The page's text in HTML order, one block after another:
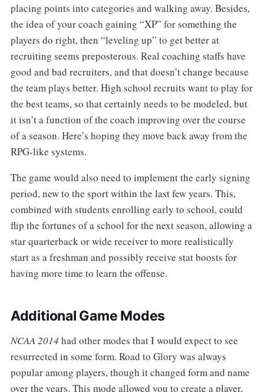
placing points into categories and walking away. Besides,
the idea of your coach gaining “XP” for something the
players do right, then “leveling up” to get better at
recruiting seems preposterous. Real coaching staffs have
good and bad recruiters, and that doesn’t change because
the team plays better. High school recruits want to play for
the best teams, so that certainly needs to be modeled, but
it isn’t a function of the coach improving over the course
of a season. Here’s hoping they move back away from the
RPG-like systems.
The game would also need to implement the early signing
period, new to the sport within the last few years. This,
combined with students enrolling early to school, could
flip the fortunes of a school for the next season, allowing a
star quarterback or wide receiver to more realistically
start as a freshman and possibly receive stat boosts for
having more time to learn the offense.
Additional Game Modes
NCAA 2014 had other modes that I would expect to see
resurrected in some form. Road to Glory was always
popular among players, though it changed form and name
over the years. This mode allowed you to create a player,